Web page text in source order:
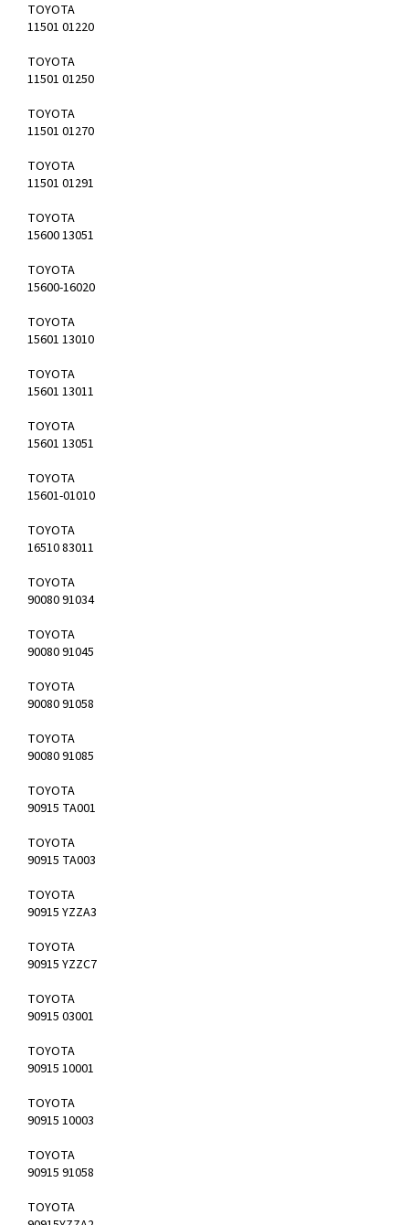
TOYOTA
11501 01220
TOYOTA
11501 01250
TOYOTA
11501 01270
TOYOTA
11501 01291
TOYOTA
15600 13051
TOYOTA
15600-16020
TOYOTA
15601 13010
TOYOTA
15601 13011
TOYOTA
15601 13051
TOYOTA
15601-01010
TOYOTA
16510 83011
TOYOTA
90080 91034
TOYOTA
90080 91045
TOYOTA
90080 91058
TOYOTA
90080 91085
TOYOTA
90915 TA001
TOYOTA
90915 TA003
TOYOTA
90915 YZZA3
TOYOTA
90915 YZZC7
TOYOTA
90915 03001
TOYOTA
90915 10001
TOYOTA
90915 10003
TOYOTA
90915 91058
TOYOTA